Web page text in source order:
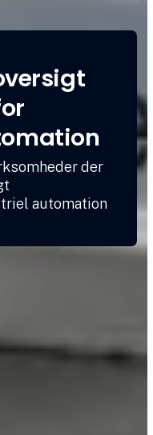
der
automation